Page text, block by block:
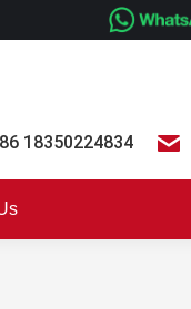
18350224834